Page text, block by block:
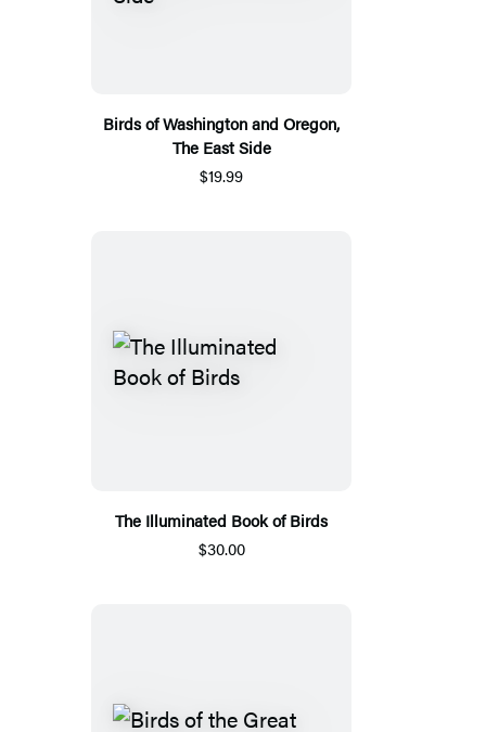
Birds of Washington and Oregon,
The East Side
$19.99
The Illuminated Book of Birds
$30.00